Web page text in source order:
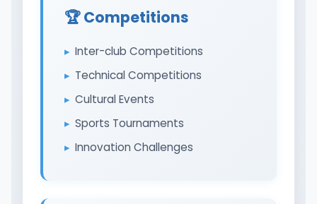
🏆 Competitions
Inter-club Competitions
Technical Competitions
Cultural Events
Sports Tournaments
Innovation Challenges